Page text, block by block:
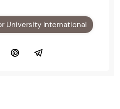
University International